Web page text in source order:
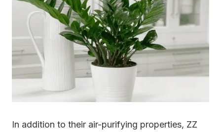
In addition to their air-purifying properties, ZZ